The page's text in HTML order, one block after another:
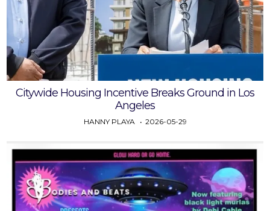
Citywide Housing Incentive Breaks Ground in Los
Angeles
HANNY PLAYA 2026-05-29